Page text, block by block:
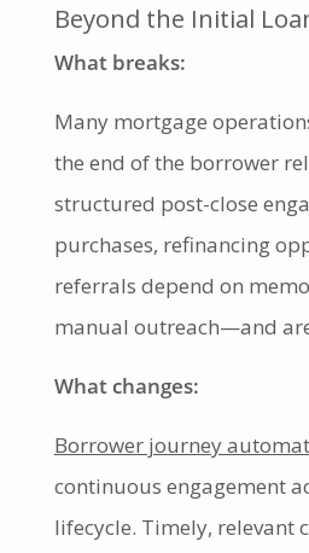
Beyond the Initial
What breaks:
Many mortgage
the end of the borrower
structured post-close
purchases, refinancing
referrals depend on
manual outreach—and
What changes:
Borrower journey
continuous engagement
lifecycle. Timely, relevant